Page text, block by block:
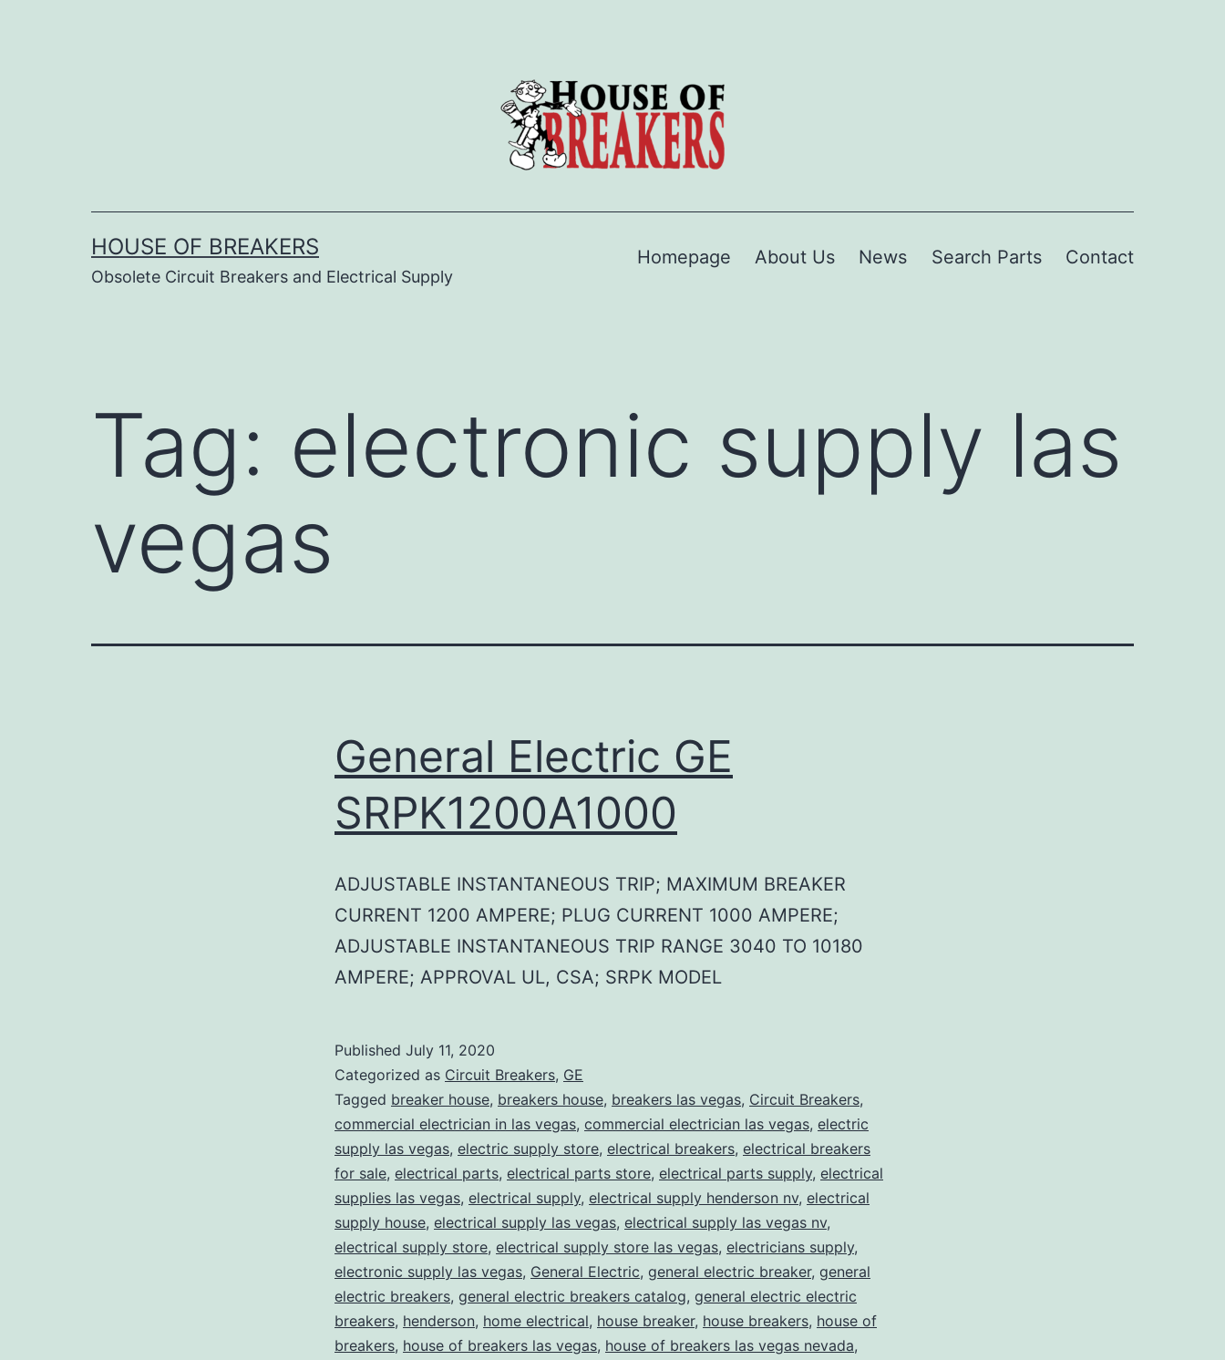
HOUSE OF BREAKERS
Obsolete Circuit Breakers and Electrical Supply
Homepage About Us News Search Parts Contact
Tag: electronic supply las
vegas
General Electric GE
SRPK1200A1000
ADJUSTABLE INSTANTANEOUS TRIP; MAXIMUM BREAKER
CURRENT 1200 AMPERE; PLUG CURRENT 1000 AMPERE;
ADJUSTABLE INSTANTANEOUS TRIP RANGE 3040 TO 10180
AMPERE; APPROVAL UL, CSA; SRPK MODEL
Published July 11, 2020
Categorized as Circuit Breakers, GE
Tagged breaker house, breakers house, breakers las vegas, Circuit Breakers,
commercial electrician in las vegas, commercial electrician las vegas, electric
supply las vegas, electric supply store, electrical breakers, electrical breakers
for sale, electrical parts, electrical parts store, electrical parts supply, electrical
supplies las vegas, electrical supply, electrical supply henderson nv, electrical
supply house, electrical supply las vegas, electrical supply las vegas nv,
electrical supply store, electrical supply store las vegas, electricians supply,
electronic supply las vegas, General Electric, general electric breaker, general
electric breakers, general electric breakers catalog, general electric electric
breakers, henderson, home electrical, house breaker, house breakers, house of
breakers, house of breakers las vegas, house of breakers las vegas nevada,